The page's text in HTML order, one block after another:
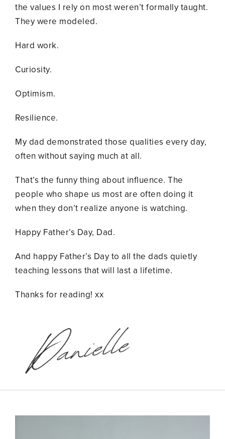
the values I rely on most weren’t formally taught.
They were modeled.
Hard work.
Curiosity.
Optimism.
Resilience.
My dad demonstrated those qualities every day,
often without saying much at all.
That’s the funny thing about influence. The
people who shape us most are often doing it
when they don’t realize anyone is watching.
Happy Father’s Day, Dad.
And happy Father’s Day to all the dads quietly
teaching lessons that will last a lifetime.
Thanks for reading! xx